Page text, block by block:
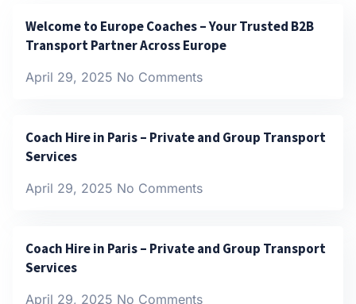
Welcome to Europe Coaches – Your Trusted B2B
Transport Partner Across Europe
April 29, 2025 No Comments
Coach Hire in Paris – Private and Group Transport
Services
April 29, 2025 No Comments
Coach Hire in Paris – Private and Group Transport
Services
April 29, 2025 No Comments